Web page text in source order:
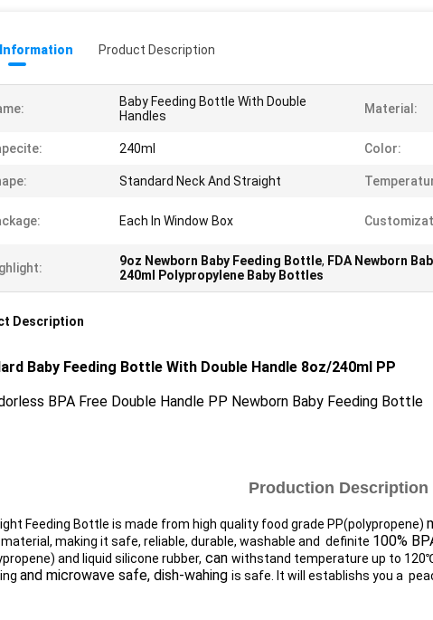
Product Description
Baby Feeding Bottle With Double
Handles
Material:
240ml Color:
Standard Neck And Straight
Each In Window Box
9oz Newborn Baby Feeding Bottle, FDA Newborn
240ml Polypropylene Baby Bottles
Description
Baby Feeding Bottle With Double Handle 8oz/240ml PP​
BPA Free Double Handle PP Newborn Baby Feeding Bottle
Production Description
Feeding Bottle is made from high quality food grade PP(polypropene)
making it safe, reliable, durable, washable and definite 100%
and liquid silicone rubber, can withstand temperature up to
and microwave safe, dish-wahing is safe. It will establishs you a